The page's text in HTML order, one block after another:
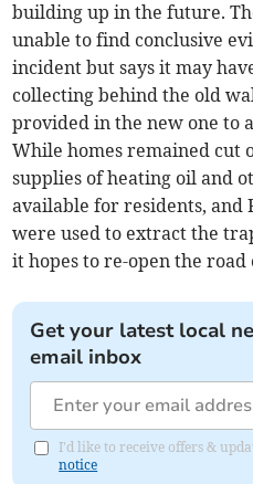
building up in the future.
unable to find conclusive
incident but says it may
collecting behind the old
provided in the new one to
While homes remained cut
supplies of heating oil and
available for residents,
were used to extract the
it hopes to re-open the road
Get your latest local
email inbox
I'd like to receive offers &
notice